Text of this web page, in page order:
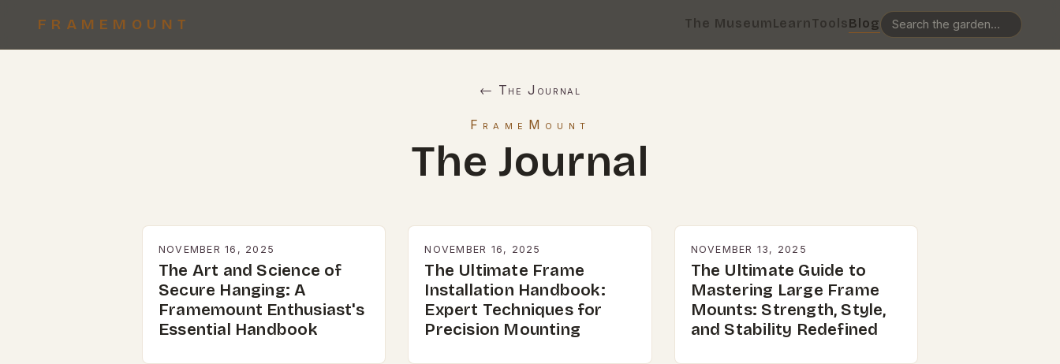
FRAMEMOUNT The MuseumLearnToolsBlog
← The Journal
FrameMount
The Journal
NOVEMBER 16, 2025
The Art and Science of
Secure Hanging: A
Framemount Enthusiast's
Essential Handbook
NOVEMBER 16, 2025
The Ultimate Frame
Installation Handbook:
Expert Techniques for
Precision Mounting
NOVEMBER 13, 2025
The Ultimate Guide to
Mastering Large Frame
Mounts: Strength, Style,
and Stability Redefined